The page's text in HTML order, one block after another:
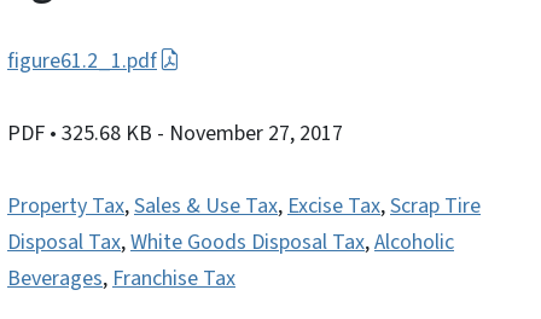
figure61.2_1.pdf
PDF • 325.68 KB - November 27, 2017
Property Tax,Sales & Use Tax, Excise Tax,Scrap Tire
Disposal Tax,White Goods Disposal Tax,Alcoholic
Beverages, Franchise Tax